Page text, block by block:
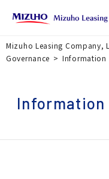
Mizuho Leasing Company,
Governance
Information
Information